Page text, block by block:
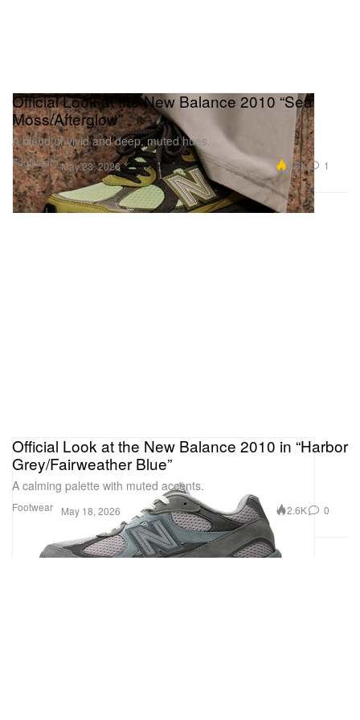
Footwear
Official Look at the New Balance 2010 “Sea
Moss/Afterglow”
A blend of vivid and deep, muted hues.
May 23, 2026 9.6K 1
Footwear
Official Look at the New Balance 2010 in “Harbor
Grey/Fairweather Blue”
A calming palette with muted accents.
May 18, 2026 2.6K 0